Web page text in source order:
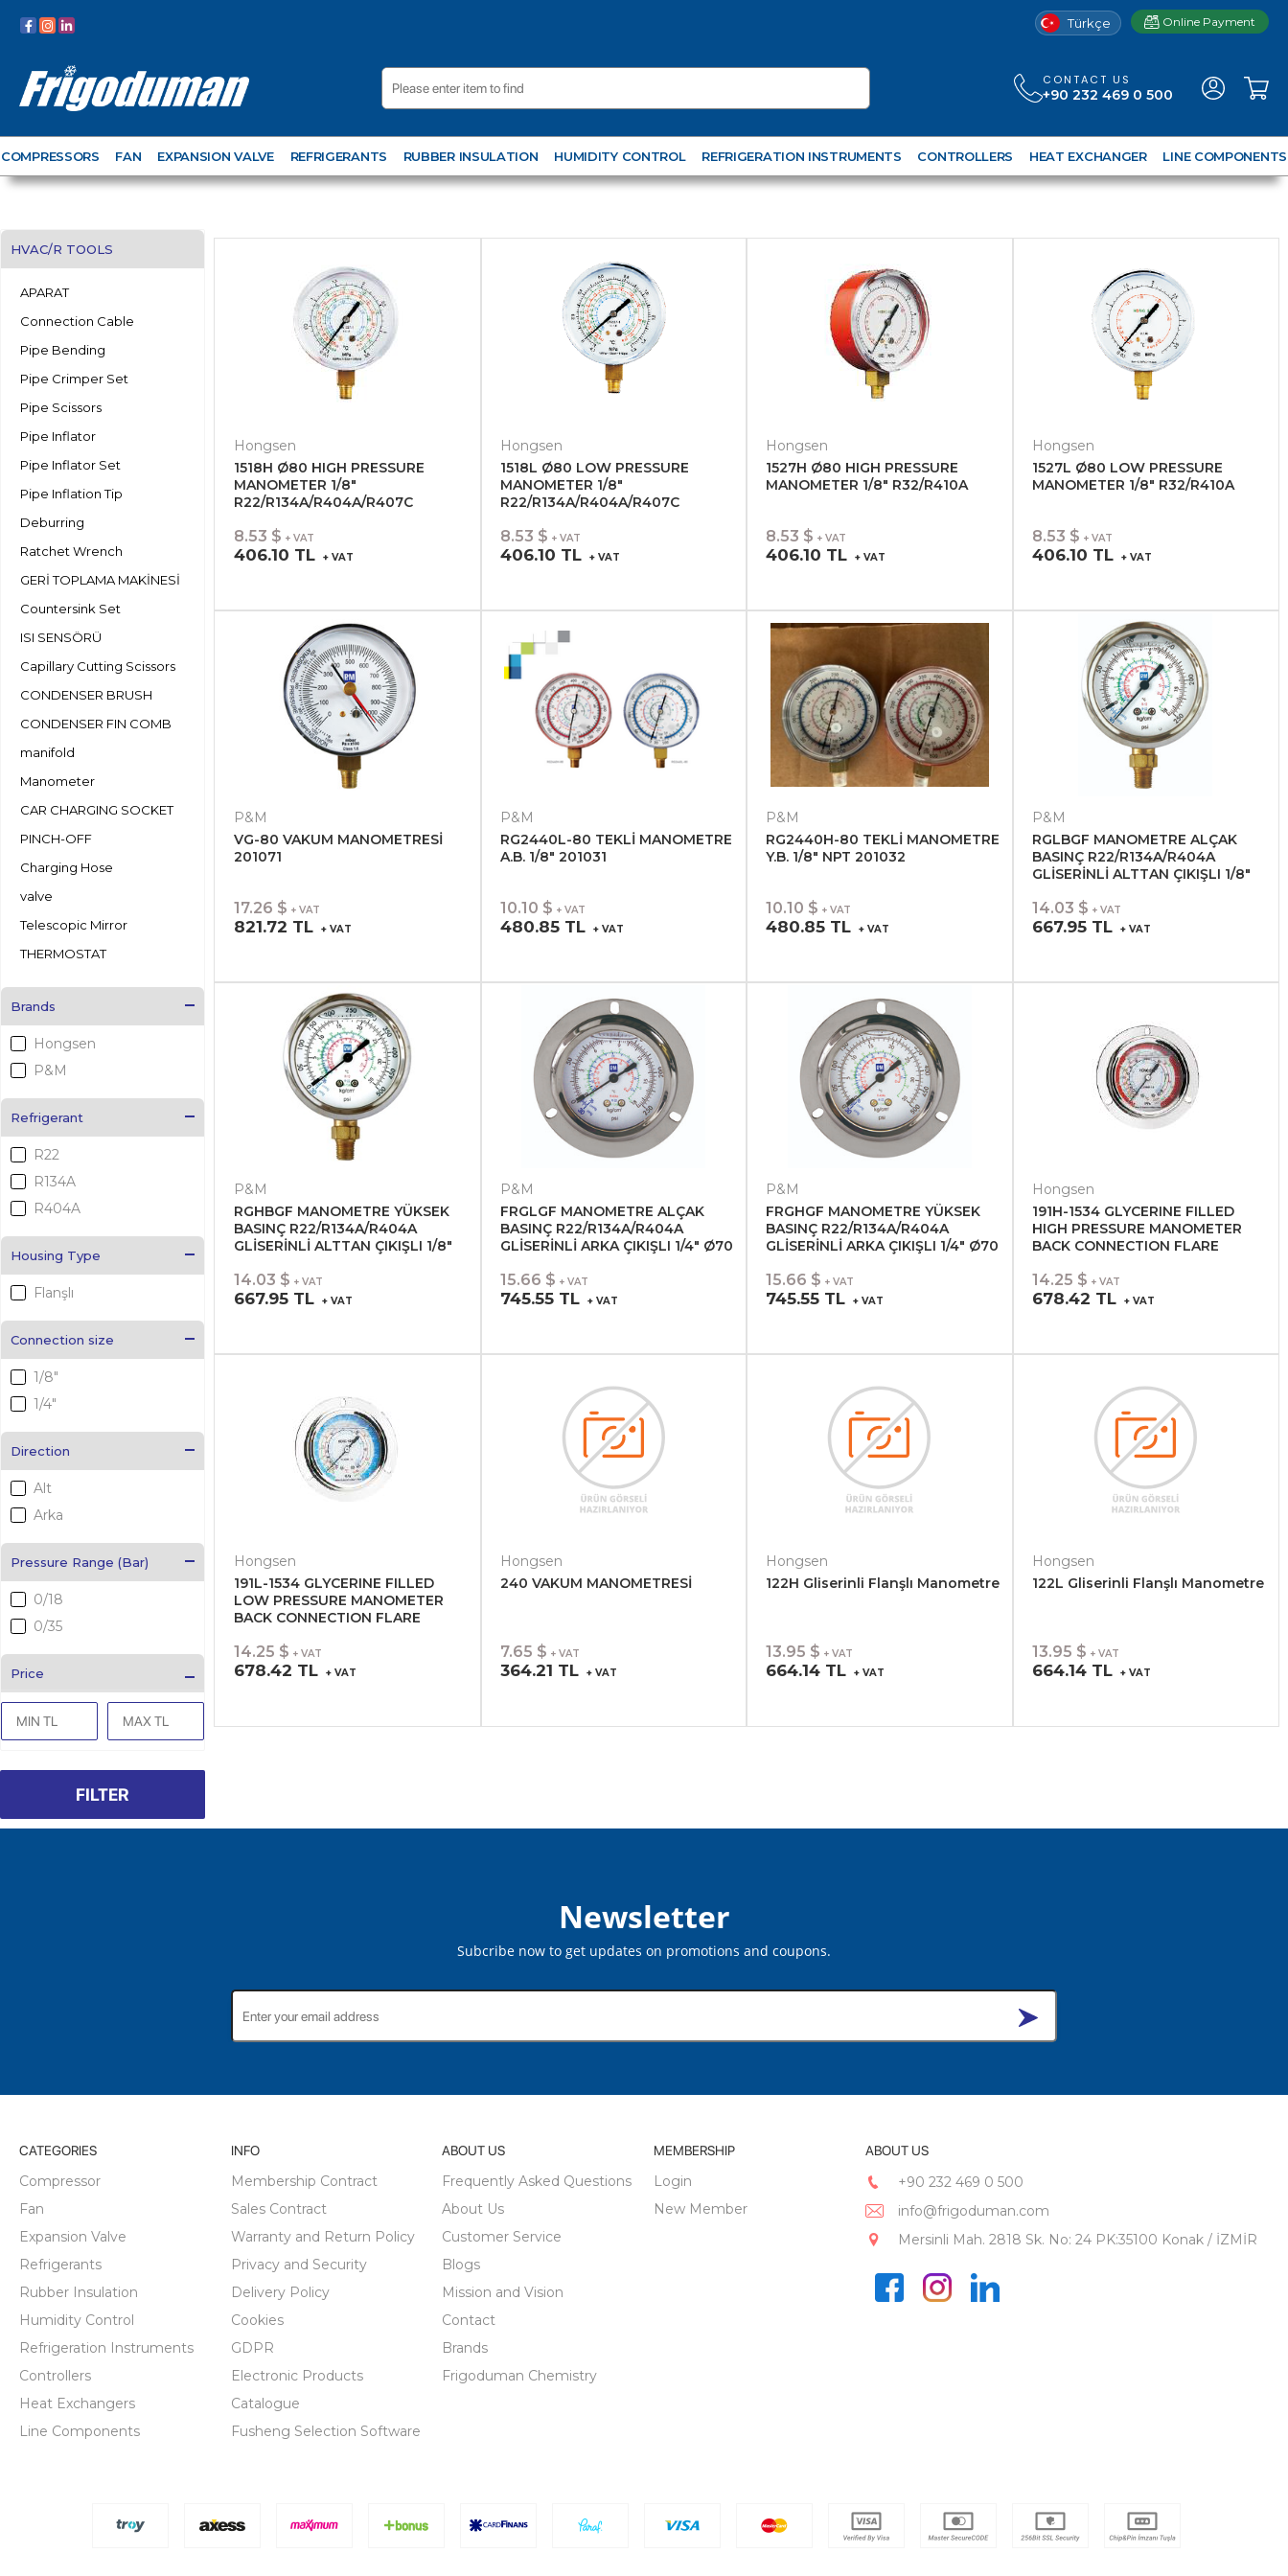
Türkçe Online Payment
CONTACT US
+90 232 469 0 500
COMPRESSORS FAN EXPANSION VALVE REFRIGERANTS RUBBER INSULATION HUMIDITY CONTROL REFRIGERATION INSTRUMENTS CONTROLLERS HEAT EXCHANGER LINE COMPONENTS
HVAC/R TOOLS
APARAT
Connection Cable
Pipe Bending
Pipe Crimper Set
Pipe Scissors
Pipe Inflator
Pipe Inflator Set
Pipe Inflation Tip
Deburring
Ratchet Wrench
GERİ TOPLAMA MAKİNESİ
Countersink Set
ISI SENSÖRÜ
Capillary Cutting Scissors
CONDENSER BRUSH
CONDENSER FIN COMB
manifold
Manometer
CAR CHARGING SOCKET
PINCH-OFF
Charging Hose
valve
Telescopic Mirror
THERMOSTAT
Brands
Hongsen
P&M
Refrigerant
R22
R134A
R404A
Housing Type
Flanşlı
Connection size
1/8"
1/4"
Direction
Alt
Arka
Pressure Range (Bar)
0/18
0/35
Price
FILTER
Hongsen
1518H Ø80 HIGH PRESSURE
MANOMETER 1/8"
R22/R134A/R404A/R407C
406.10 TL + VAT
8.53 $ + VAT
Hongsen
1518L Ø80 LOW PRESSURE
MANOMETER 1/8"
R22/R134A/R404A/R407C
406.10 TL + VAT
8.53 $ + VAT
Hongsen
1527H Ø80 HIGH PRESSURE
MANOMETER 1/8" R32/R410A
406.10 TL + VAT
8.53 $ + VAT
Hongsen
1527L Ø80 LOW PRESSURE
MANOMETER 1/8" R32/R410A
406.10 TL + VAT
8.53 $ + VAT
P&M
VG-80 VAKUM MANOMETRESİ
201071
821.72 TL + VAT
17.26 $ + VAT
P&M
RG2440L-80 TEKLİ MANOMETRE
A.B. 1/8" 201031
480.85 TL + VAT
10.10 $ + VAT
P&M
RG2440H-80 TEKLİ MANOMETRE
Y.B. 1/8" NPT 201032
480.85 TL + VAT
10.10 $ + VAT
P&M
RGLBGF MANOMETRE ALÇAK
BASINÇ R22/R134A/R404A
GLİSERİNLİ ALTTAN ÇIKIŞLI 1/8"
667.95 TL + VAT
14.03 $ + VAT
P&M
RGHBGF MANOMETRE YÜKSEK
BASINÇ R22/R134A/R404A
GLİSERİNLİ ALTTAN ÇIKIŞLI 1/8"
667.95 TL + VAT
14.03 $ + VAT
P&M
FRGLGF MANOMETRE ALÇAK
BASINÇ R22/R134A/R404A
GLİSERİNLİ ARKA ÇIKIŞLI 1/4" Ø70
745.55 TL + VAT
15.66 $ + VAT
P&M
FRGHGF MANOMETRE YÜKSEK
BASINÇ R22/R134A/R404A
GLİSERİNLİ ARKA ÇIKIŞLI 1/4" Ø70
745.55 TL + VAT
15.66 $ + VAT
Hongsen
191H-1534 GLYCERINE FILLED
HIGH PRESSURE MANOMETER
BACK CONNECTION FLARE
678.42 TL + VAT
14.25 $ + VAT
Hongsen
191L-1534 GLYCERINE FILLED
LOW PRESSURE MANOMETER
BACK CONNECTION FLARE
678.42 TL + VAT
14.25 $ + VAT
Hongsen
240 VAKUM MANOMETRESİ
364.21 TL + VAT
7.65 $ + VAT
Hongsen
122H Gliserinli Flanşlı Manometre
664.14 TL + VAT
13.95 $ + VAT
Hongsen
122L Gliserinli Flanşlı Manometre
664.14 TL + VAT
13.95 $ + VAT
Newsletter
Subcribe now to get updates on promotions and coupons.
CATEGORIES
Compressor
Fan
Expansion Valve
Refrigerants
Rubber Insulation
Humidity Control
Refrigeration Instruments
Controllers
Heat Exchangers
Line Components
INFO
Membership Contract
Sales Contract
Warranty and Return Policy
Privacy and Security
Delivery Policy
Cookies
GDPR
Electronic Products
Catalogue
Fusheng Selection Software
ABOUT US
Frequently Asked Questions
About Us
Customer Service
Blogs
Mission and Vision
Contact
Brands
Frigoduman Chemistry
MEMBERSHIP
Login
New Member
ABOUT US
+90 232 469 0 500
info@frigoduman.com
Mersinli Mah. 2818 Sk. No: 24 PK:35100 Konak / İZMİR